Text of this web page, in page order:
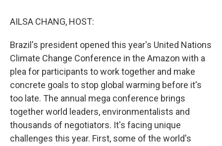
AILSA CHANG, HOST:
Brazil's president opened this year's United Nations
Climate Change Conference in the Amazon with a
plea for participants to work together and make
concrete goals to stop global warming before it's
too late. The annual mega conference brings
together world leaders, environmentalists and
thousands of negotiators. It's facing unique
challenges this year. First, some of the world's